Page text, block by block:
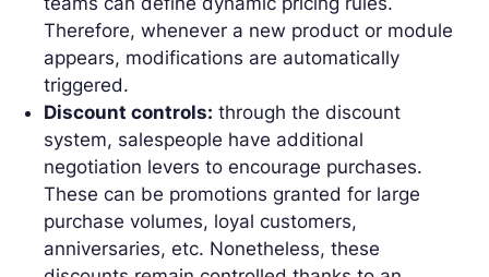
Therefore, whenever a new product or module
appears, modifications are automatically
triggered.
Discount controls: through the discount
system, salespeople have additional
negotiation levers to encourage purchases.
These can be promotions granted for large
purchase volumes, loyal customers,
anniversaries, etc. Nonetheless, these